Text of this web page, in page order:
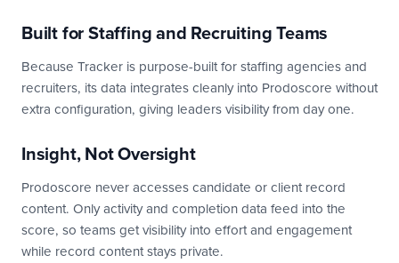
Built for Staffing and Recruiting Teams
Because Tracker is purpose-built for staffing agencies and
recruiters, its data integrates cleanly into Prodoscore without
extra configuration, giving leaders visibility from day one.
Insight, Not Oversight
Prodoscore never accesses candidate or client record
content. Only activity and completion data feed into the
score, so teams get visibility into effort and engagement
while record content stays private.